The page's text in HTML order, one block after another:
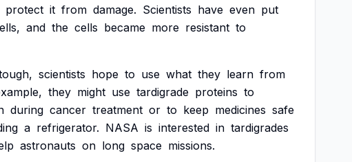
protect it from damage. Scientists have even put
and the cells became more resistant to
scientists hope to use what they learn from
they might use tardigrade proteins to
during cancer treatment or to keep medicines safe
a refrigerator. NASA is interested in tardigrades
astronauts on long space missions.